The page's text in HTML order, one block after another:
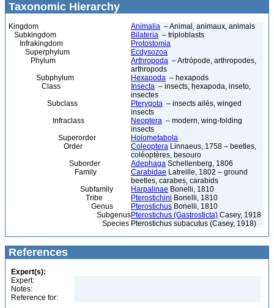
Taxonomic Hierarchy
Kingdom Animalia – Animal, animaux, animals
Subkingdom
Bilateria – triploblasts
Infrakingdom
Protostomia
Superphylum
Ecdysozoa
Phylum
Arthropoda – Artrópode, arthropodes,
arthropods
Subphylum
Hexapoda – hexapods
Class
Insecta – insects, hexapoda, inseto,
insectes
Subclass
Pterygota – insects ailés, winged
insects
Infraclass
Neoptera – modern, wing-folding
insects
Superorder
Holometabola
Order
Coleoptera Linnaeus, 1758 – beetles,
coléoptères, besouro
Suborder
Adephaga Schellenberg, 1806
Family
Carabidae Latreille, 1802 – ground
beetles, carabes, carabids
Subfamily
Harpalinae Bonelli, 1810
Tribe
Pterostichini Bonelli, 1810
Genus
Pterostichus Bonelli, 1810
SubgenusPterostichus (Gastrosticta) Casey, 1918
Species Pterostichus subacutus (Casey, 1918)
References
Expert(s):
Expert:
Notes:
Reference for: